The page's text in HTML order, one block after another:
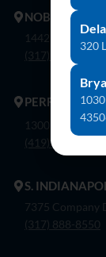
NOBLESVILLE
14425 Bergen
(317) 774-8888
PERRYSBURG
1300 Flagship
(419) 873-9500
S.
7375 Company
(317) 888-8550
320